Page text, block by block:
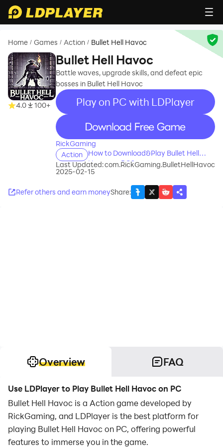
Home / Games / Action / Bullet Hell Havoc
4.0 100+
Bullet Hell Havoc
Battle waves, upgrade skills, and defeat epic
bosses in Bullet Hell Havoc
Play on PC with LDPlayer
recommend
RickGaming
Action
How to Download&Play Bullet Hell
Havoc on PC?
Last Updated:
2025-02-15
com.RickGaming.BulletHellHavoc
Refer others and earn moneyShare:
Overview FAQ
Use LDPlayer to Play Bullet Hell Havoc on PC
Bullet Hell Havoc is a Action game developed by
RickGaming, and LDPlayer is the best platform for
playing Bullet Hell Havoc on PC, offering powerful
features to immerse you in the game.